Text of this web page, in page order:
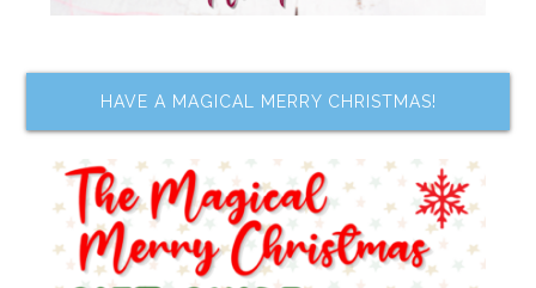
HAVE A MAGICAL MERRY CHRISTMAS!